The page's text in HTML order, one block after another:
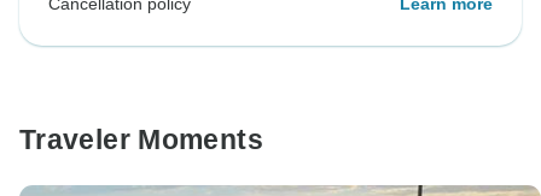
Cancellation policy Learn more
Traveler Moments